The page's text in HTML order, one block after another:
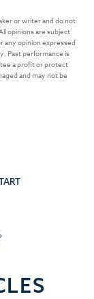
or writer and do not
opinions are subject
any opinion expressed
Past performance is
a profit or protect
and may not be